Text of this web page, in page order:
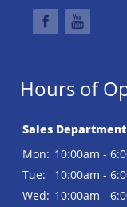
Hours of
Sales Department
Mon: 10:00am -
Tue:
10:00am -
Wed: 10:00am -